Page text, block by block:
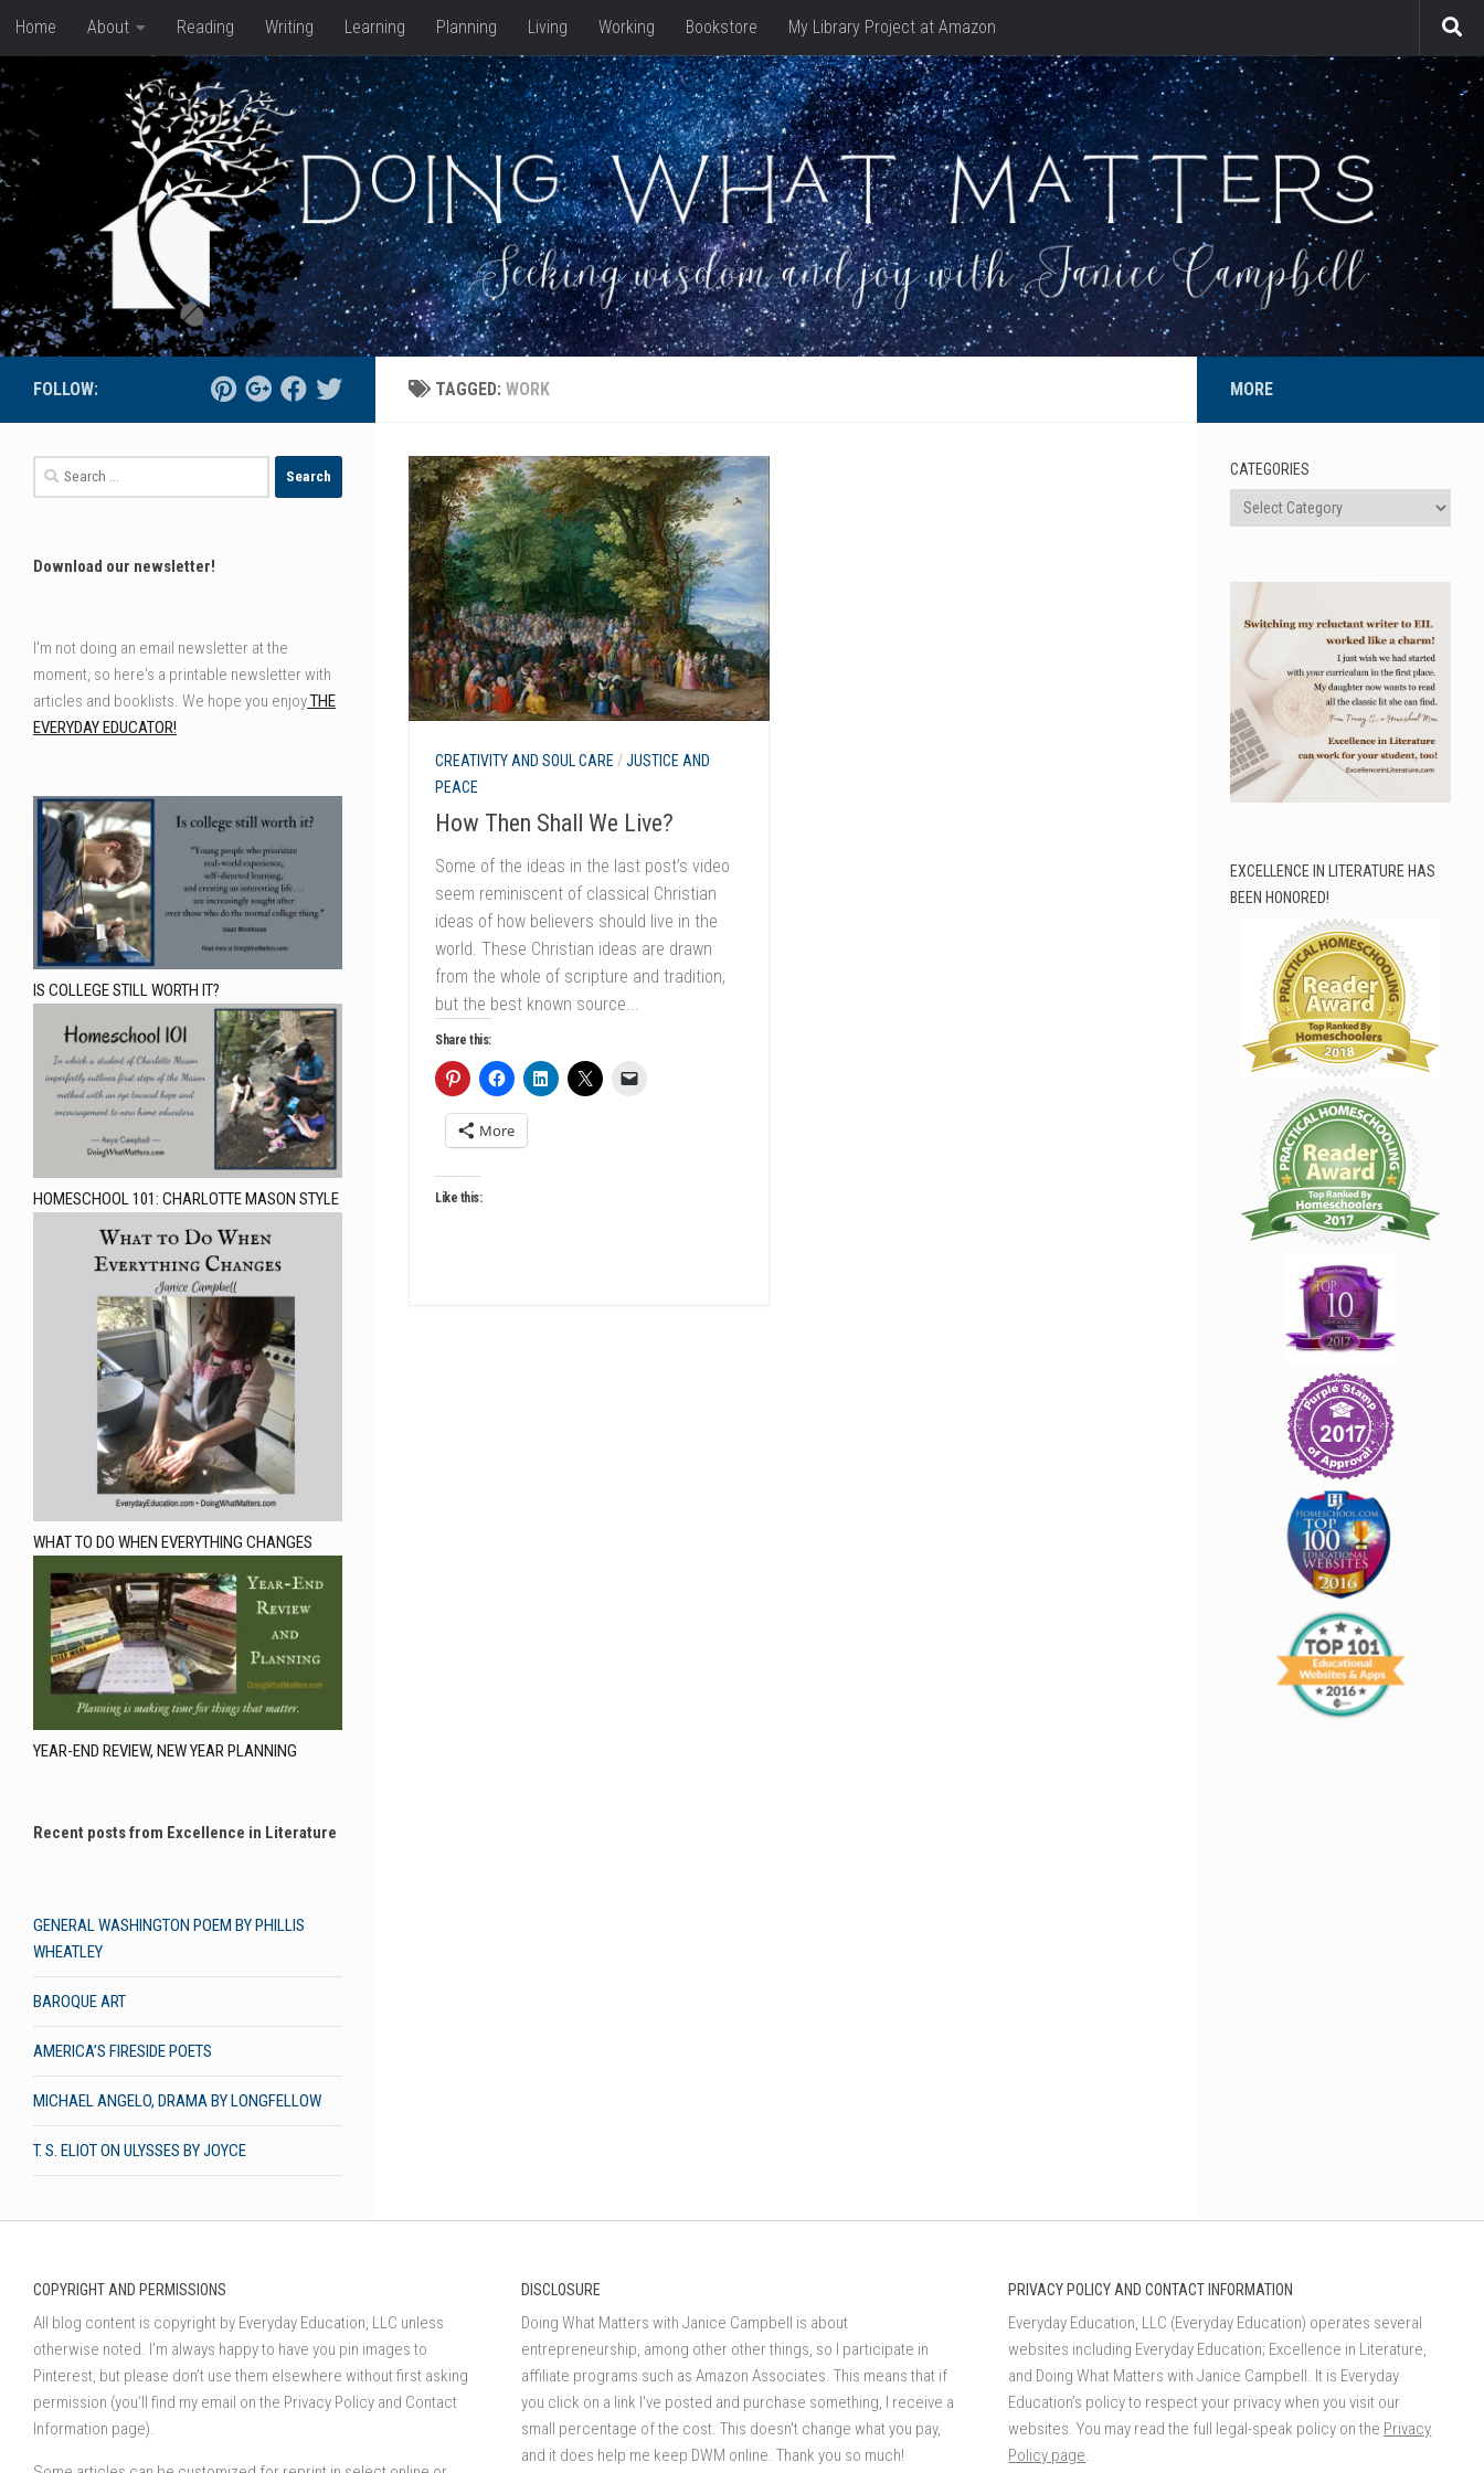
Skip to content
Home About Reading Writing Learning Planning Living Working Bookstore My Library Project at Amazon
TAGGED: WORK
CREATIVITY AND SOUL CARE /JUSTICE AND
PEACE
How Then Shall We Live?
Some of the ideas in the last post’s video
seem reminiscent of classical Christian
ideas of how believers should live in the
world. These Christian ideas are drawn
from the whole of scripture and tradition,
but the best known source...
Share this:
More
Like this:
FOLLOW:
Search
for:
Download our newsletter!
I'm not doing an email newsletter at the
moment, so here's a printable newsletter with
articles and booklists. We hope you enjoyTHE
EVERYDAY EDUCATOR!
IS COLLEGE STILL WORTH IT?
HOMESCHOOL 101: CHARLOTTE MASON STYLE
WHAT TO DO WHEN EVERYTHING CHANGES
YEAR-END REVIEW, NEW YEAR PLANNING
Recent posts from Excellence in Literature
GENERAL WASHINGTON POEM BY PHILLIS
WHEATLEY
BAROQUE ART
AMERICA’S FIRESIDE POETS
MICHAEL ANGELO, DRAMA BY LONGFELLOW
T. S. ELIOT ON ULYSSES BY JOYCE
MORE
CATEGORIES
Categories
EXCELLENCE IN LITERATURE HAS
BEEN HONORED!
COPYRIGHT AND PERMISSIONS
All blog content is copyright by Everyday Education, LLC unless
otherwise noted. I’m always happy to have you pin images to
Pinterest, but please don’t use them elsewhere without first asking
permission (you’ll find my email on the Privacy Policy and Contact
Information page).
DISCLOSURE
Doing What Matters with Janice Campbell is about
entrepreneurship, among other other things, so I participate in
affiliate programs such as Amazon Associates. This means that if
you click on a link I've posted and purchase something, I receive a
small percentage of the cost. This doesn't change what you pay,
and it does help me keep DWM online. Thank you so much!
PRIVACY POLICY AND CONTACT INFORMATION
Everyday Education, LLC (Everyday Education) operates several
websites including Everyday Education; Excellence in Literature,
and Doing What Matters with Janice Campbell. It is Everyday
Education’s policy to respect your privacy when you visit our
websites. You may read the full legal-speak policy on the Privacy
Policy page.